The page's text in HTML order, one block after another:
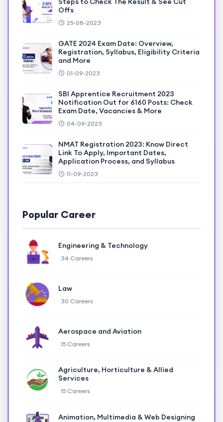
Offs
25-08-2023
GATE 2024 Exam Date: Overview,
Registration, Syllabus, Eligibility Criteria
and More
01-09-2023
SBI Apprentice Recruitment 2023
Notification Out for 6160 Posts: Check
Exam Date, Vacancies & More
04-09-2023
NMAT Registration 2023: Know Direct
Link To Apply, Important Dates,
Application Process, and Syllabus
11-09-2023
Popular Career
Engineering & Technology
34 Careers
Law
30 Careers
Aerospace and Aviation
15 Careers
Agriculture, Horticulture & Allied
Services
15 Careers
Animation, Multimedia & Web Designing